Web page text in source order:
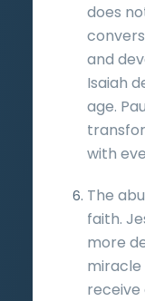
does
and
Isaiah
age.
with
The
faith.
more
miracle
receive